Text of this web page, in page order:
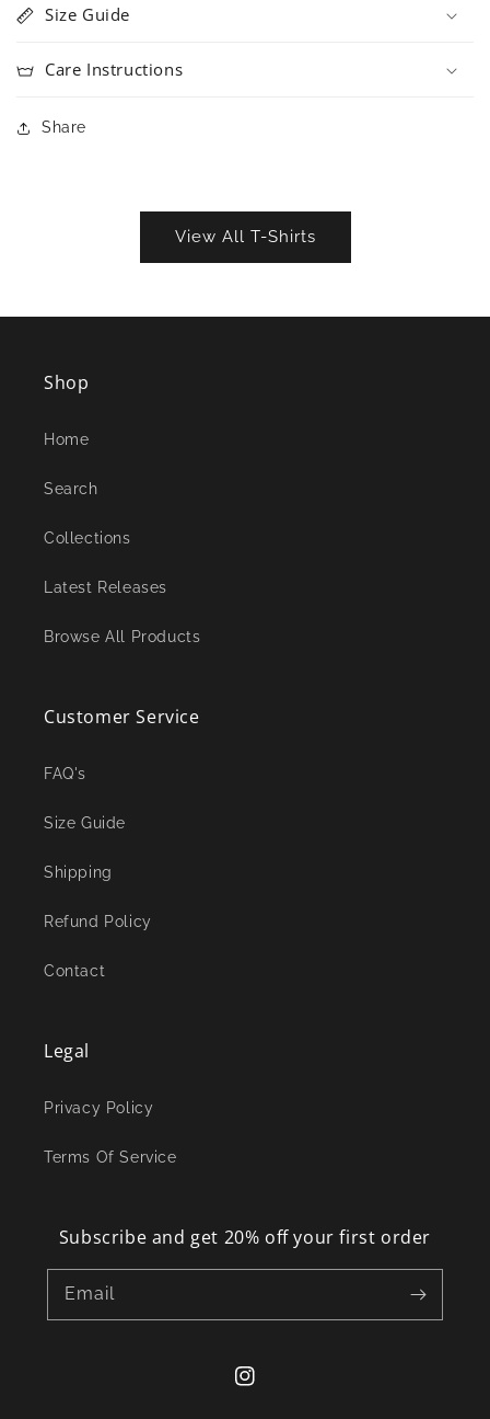
Size Guide
Care Instructions
Share
View All T-Shirts
Shop
Home
Search
Collections
Latest Releases
Browse All Products
Customer Service
FAQ's
Size Guide
Shipping
Refund Policy
Contact
Legal
Privacy Policy
Terms Of Service
Subscribe and get 20% off your first order
Email
Instagram